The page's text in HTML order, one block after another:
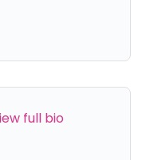
full bio